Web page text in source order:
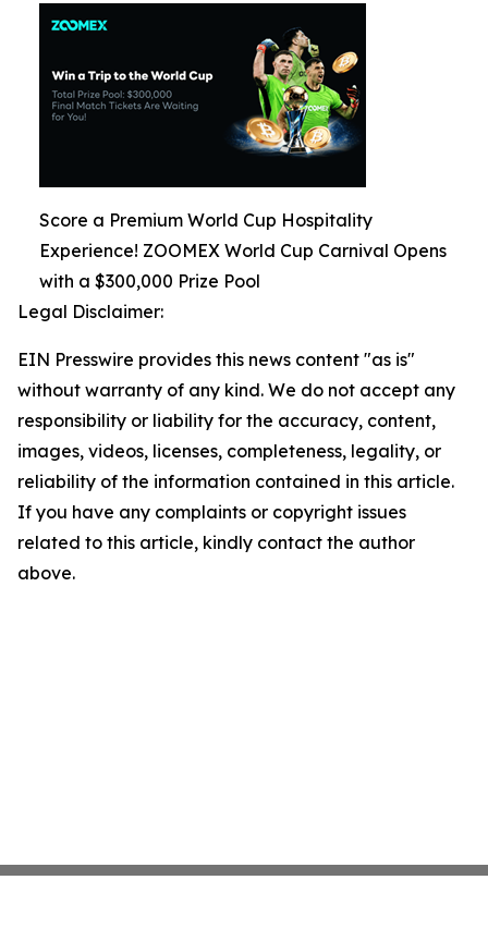
Score a Premium World Cup Hospitality
Experience! ZOOMEX World Cup Carnival Opens
with a $300,000 Prize Pool
Legal Disclaimer:
EIN Presswire provides this news content "as is"
without warranty of any kind. We do not accept any
responsibility or liability for the accuracy, content,
images, videos, licenses, completeness, legality, or
reliability of the information contained in this article.
If you have any complaints or copyright issues
related to this article, kindly contact the author
above.